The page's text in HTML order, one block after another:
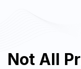
Not All